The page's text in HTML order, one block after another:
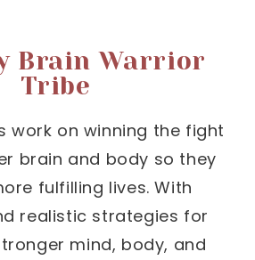
Brain Warrior
Tribe
work on winning the fight
brain and body so they
fulfilling lives. With
realistic strategies for
mind, body, and